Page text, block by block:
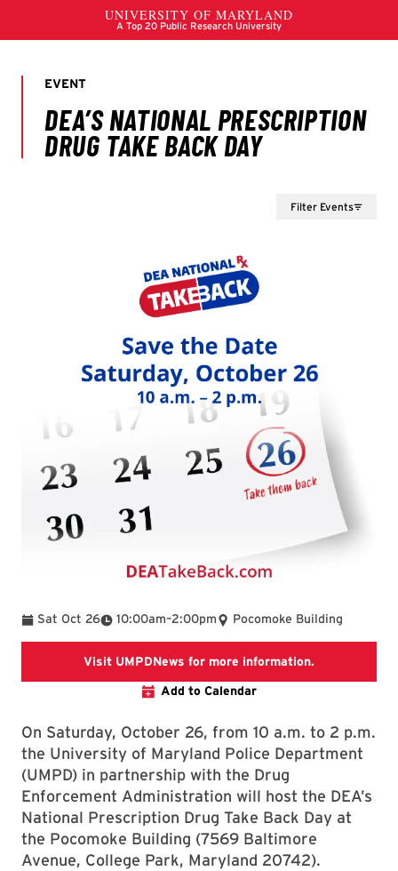
Filter Events
Sat Oct 26 10:00am
To –2:00pm Pocomoke Building
Visit UMPDNews for more information.
Add to Calendar
On Saturday, October 26, from 10 a.m. to 2 p.m.
the University of Maryland Police Department
(UMPD) in partnership with the Drug
Enforcement Administration will host the DEA’s
National Prescription Drug Take Back Day at
the Pocomoke Building (7569 Baltimore
Avenue, College Park, Maryland 20742).